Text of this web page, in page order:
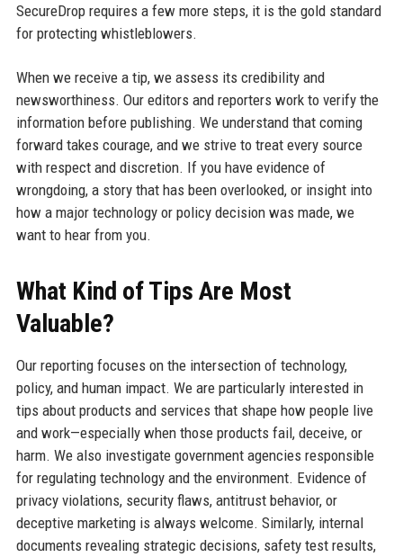
SecureDrop requires a few more steps, it is the gold standard
for protecting whistleblowers.
When we receive a tip, we assess its credibility and
newsworthiness. Our editors and reporters work to verify the
information before publishing. We understand that coming
forward takes courage, and we strive to treat every source
with respect and discretion. If you have evidence of
wrongdoing, a story that has been overlooked, or insight into
how a major technology or policy decision was made, we
want to hear from you.
What Kind of Tips Are Most
Valuable?
Our reporting focuses on the intersection of technology,
policy, and human impact. We are particularly interested in
tips about products and services that shape how people live
and work—especially when those products fail, deceive, or
harm. We also investigate government agencies responsible
for regulating technology and the environment. Evidence of
privacy violations, security flaws, antitrust behavior, or
deceptive marketing is always welcome. Similarly, internal
documents revealing strategic decisions, safety test results,